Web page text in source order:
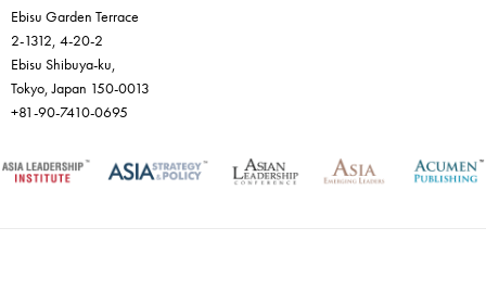
Ebisu Garden Terrace
2-1312, 4-20-2
Ebisu Shibuya-ku,
Tokyo, Japan 150-0013
+81-90-7410-0695